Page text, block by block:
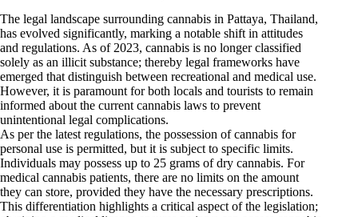
The legal landscape surrounding cannabis in Pattaya, Thailand,
has evolved significantly, marking a notable shift in attitudes
and regulations. As of 2023, cannabis is no longer classified
solely as an illicit substance; thereby legal frameworks have
emerged that distinguish between recreational and medical use.
However, it is paramount for both locals and tourists to remain
informed about the current cannabis laws to prevent
unintentional legal complications.
As per the latest regulations, the possession of cannabis for
personal use is permitted, but it is subject to specific limits.
Individuals may possess up to 25 grams of dry cannabis. For
medical cannabis patients, there are no limits on the amount
they can store, provided they have the necessary prescriptions.
This differentiation highlights a critical aspect of the legislation;